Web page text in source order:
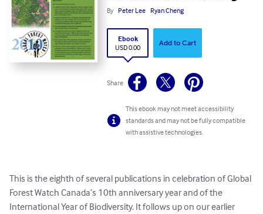
By Peter Lee Ryan Cheng
Ebook
USD 0.00
Add to Cart
Share
This ebook may not meet accessibility
standards and may not be fully compatible
with assistive technologies.
This is the eighth of several publications in celebration of Global
Forest Watch Canada’s 10th anniversary year and of the
International Year of Biodiversity. It follows up on our earlier